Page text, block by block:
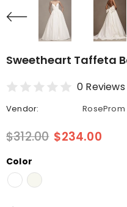
Sweetheart Taffeta
0 Reviews
Vendor: RoseProm
$312.00 $234.00
Color